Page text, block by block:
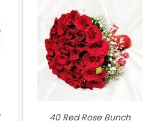
40 Red Rose Bunch